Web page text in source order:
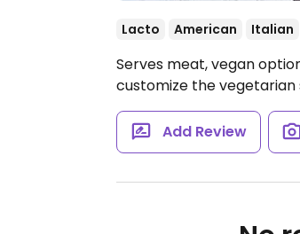
Lacto American Italian
Serves meat, vegan
customize the vegetarian
Add Review